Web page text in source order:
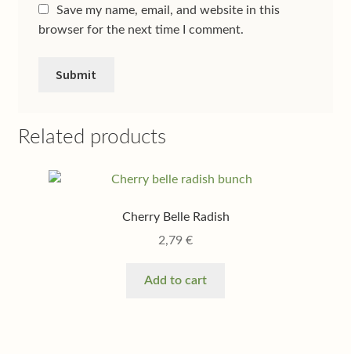
Save my name, email, and website in this
browser for the next time I comment.
Related products
Cherry Belle Radish
2,79 €
Add to cart